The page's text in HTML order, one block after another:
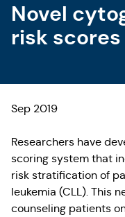
Novel
risk
CLL
Sep 2019
Researchers have
scoring system that
risk stratification of
leukemia (CLL). This
counseling patients